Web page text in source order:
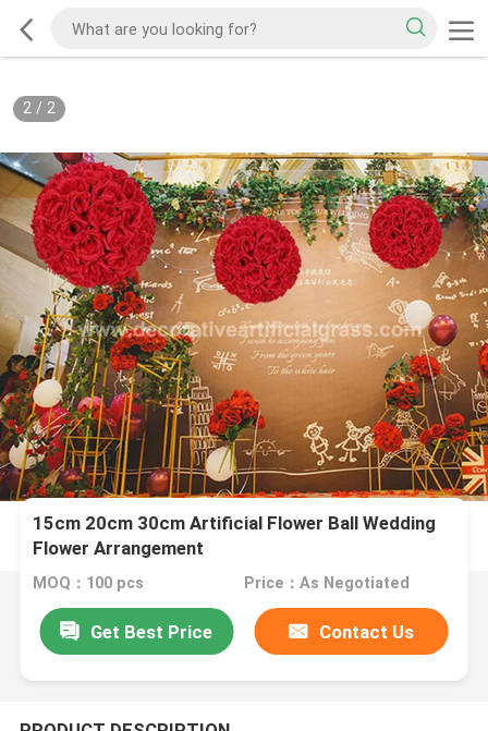
2/ 2
15cm 20cm 30cm Artificial Flower Ball Wedding
Flower Arrangement
MOQ：100 pcs Price：As Negotiated
Get Best Price Contact Us